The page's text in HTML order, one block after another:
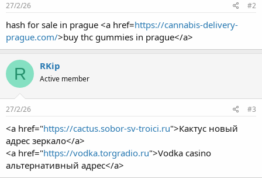
27/2/26 #2
hash for sale in prague <a href=https://cannabis-delivery-
prague.com/>buy thc gummies in prague</a>
R RKip
Active member
27/2/26 #3
<a href="https://cactus.sobor-sv-troici.ru">Кактус новый
адрес зеркало</a>
<a href="https://vodka.torgradio.ru">Vodka casino
альтернативный адрес</a>